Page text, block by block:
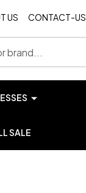
US CONTACT-US
SALE